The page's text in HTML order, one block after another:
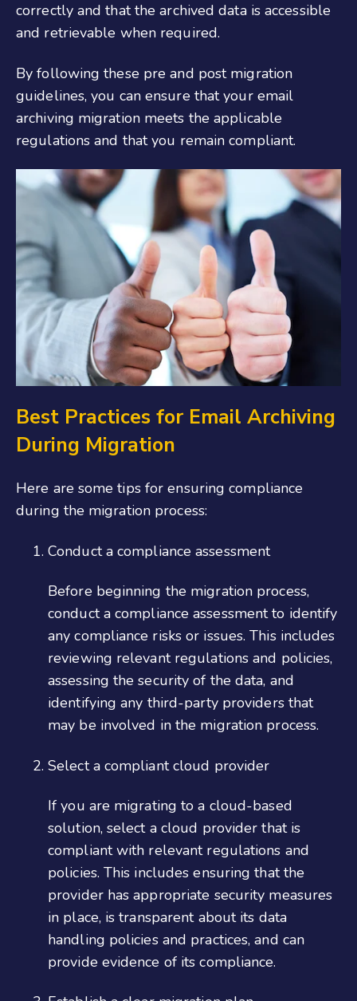
correctly and that the archived data is accessible
and retrievable when required.
By following these pre and post migration
guidelines, you can ensure that your email
archiving migration meets the applicable
regulations and that you remain compliant.
Best Practices for Email Archiving
During Migration
Here are some tips for ensuring compliance
during the migration process:
Conduct a compliance assessment
Before beginning the migration process,
conduct a compliance assessment to identify
any compliance risks or issues. This includes
reviewing relevant regulations and policies,
assessing the security of the data, and
identifying any third-party providers that
may be involved in the migration process.
Select a compliant cloud provider
If you are migrating to a cloud-based
solution, select a cloud provider that is
compliant with relevant regulations and
policies. This includes ensuring that the
provider has appropriate security measures
in place, is transparent about its data
handling policies and practices, and can
provide evidence of its compliance.